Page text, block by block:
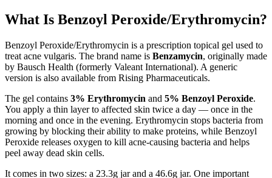
What Is Benzoyl Peroxide/Erythromycin?
Benzoyl Peroxide/Erythromycin is a prescription topical gel used to
treat acne vulgaris. The brand name is Benzamycin, originally made
by Bausch Health (formerly Valeant International). A generic
version is also available from Rising Pharmaceuticals.
The gel contains 3% Erythromycin and 5% Benzoyl Peroxide.
You apply a thin layer to affected skin twice a day — once in the
morning and once in the evening. Erythromycin stops bacteria from
growing by blocking their ability to make proteins, while Benzoyl
Peroxide releases oxygen to kill acne-causing bacteria and helps
peel away dead skin cells.
It comes in two sizes: a 23.3g jar and a 46.6g jar. One important